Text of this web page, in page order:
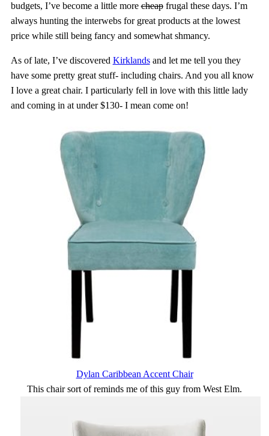
budgets, I’ve become a little morecheapfrugal these days. I’m
always hunting the interwebs for great products at the lowest
price while still being fancy and somewhat shmancy.
As of late, I’ve discovered Kirklandsand let me tell you they
have some pretty great stuff- including chairs. And you all know
I love a great chair. I particularly fell in love with this little lady
and coming in at under $130- I mean come on!
Dylan Caribbean Accent Chair
This chair sort of reminds me of this guy from West Elm.